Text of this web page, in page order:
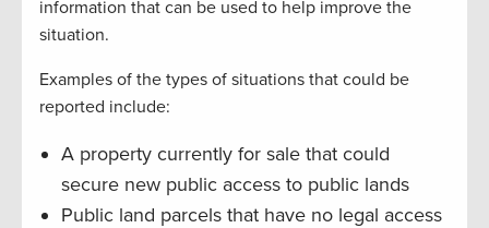
information that can be used to help improve the
situation.
Examples of the types of situations that could be
reported include:
A property currently for sale that could
secure new public access to public lands
Public land parcels that have no legal access